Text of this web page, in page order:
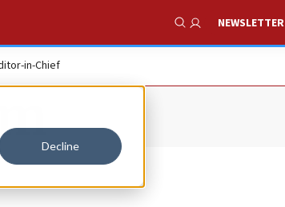
Decline
Show Search
NEWSLETTER
in-Chief